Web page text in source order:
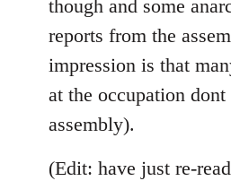
though and some
reports from the
impression is that
at the occupation
assembly).
(Edit: have just re-